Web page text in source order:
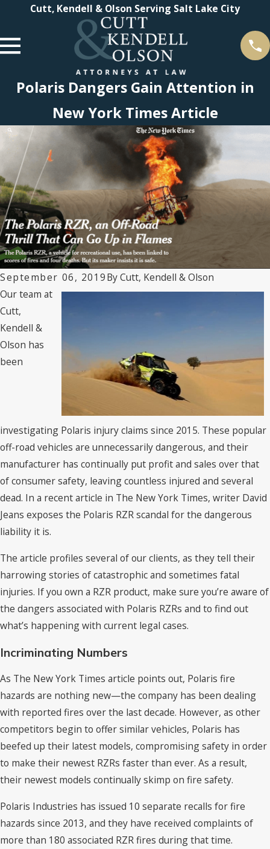
Cutt, Kendell & Olson Serving Salt Lake City
Polaris Dangers Gain Attention in
New York Times Article
September 06, 2019ByCutt, Kendell & Olson
Our team at
Cutt,
Kendell &
Olson has
been
investigating Polaris injury claims since 2015. These popular
off-road vehicles are unnecessarily dangerous, and their
manufacturer has continually put profit and sales over that
of consumer safety, leaving countless injured and several
dead. In a recent article in The New York Times, writer David
Jeans exposes the Polaris RZR scandal for the dangerous
liability it is.
The article profiles several of our clients, as they tell their
harrowing stories of catastrophic and sometimes fatal
injuries. If you own a RZR product, make sure you’re aware of
the dangers associated with Polaris RZRs and to find out
what’s happening with current legal cases.
Incriminating Numbers
As The New York Times article points out, Polaris fire
hazards are nothing new—the company has been dealing
with reported fires over the last decade. However, as other
competitors begin to offer similar vehicles, Polaris has
beefed up their latest models, compromising safety in order
to make their newest RZRs faster than ever. As a result,
their newest models continually skimp on fire safety.
Polaris Industries has issued 10 separate recalls for fire
hazards since 2013, and they have received complaints of
more than 180 associated RZR fires during that time.